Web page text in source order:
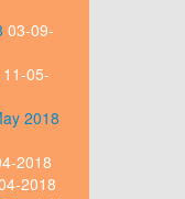
03-09-
11-05-
2018
2018
2018